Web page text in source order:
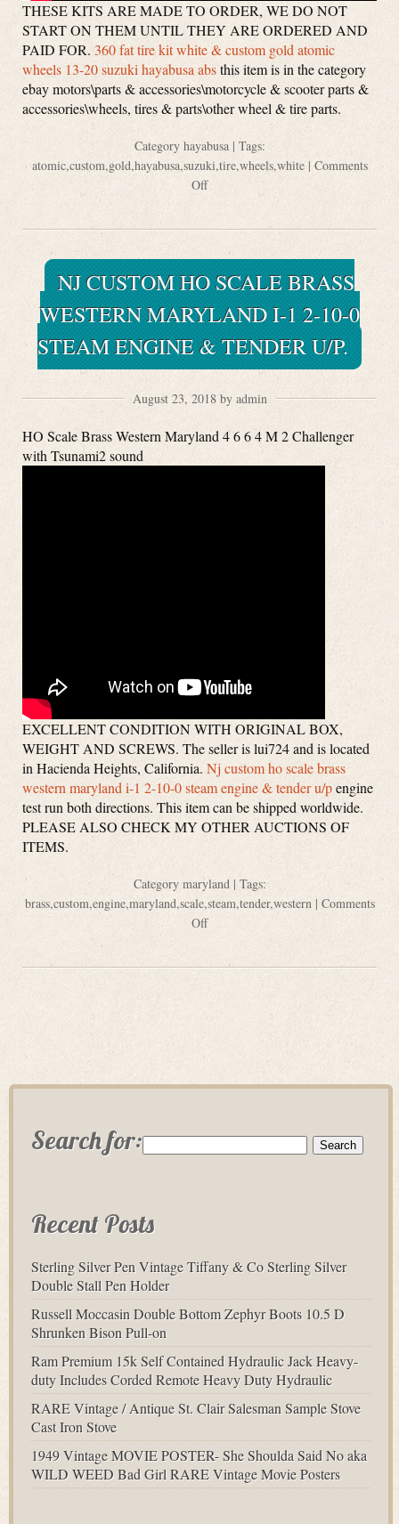
THESE KITS ARE MADE TO ORDER, WE DO NOT
START ON THEM UNTIL THEY ARE ORDERED AND
PAID FOR. 360 fat tire kit white & custom gold atomic
wheels 13-20 suzuki hayabusa absthis item is in the category
ebay motors\parts & accessories\motorcycle & scooter parts &
accessories\wheels, tires & parts\other wheel & tire parts.
Category hayabusa| Tags:
atomic,custom,gold,hayabusa,suzuki,tire,wheels,white| Comments
Off
NJ CUSTOM HO SCALE BRASS
WESTERN MARYLAND I-1 2-10-0
STEAM ENGINE & TENDER U/P.
August 23, 2018 by admin
HO Scale Brass Western Maryland 4 6 6 4 M 2 Challenger
with Tsunami2 sound
EXCELLENT CONDITION WITH ORIGINAL BOX,
WEIGHT AND SCREWS. The seller is lui724 and is located
in Hacienda Heights, California. Nj custom ho scale brass
western maryland i-1 2-10-0 steam engine & tender u/pengine
test run both directions. This item can be shipped worldwide.
PLEASE ALSO CHECK MY OTHER AUCTIONS OF
ITEMS.
Category maryland| Tags:
brass,custom,engine,maryland,scale,steam,tender,western| Comments
Off
Search for:
Recent Posts
Sterling Silver Pen Vintage Tiffany & Co Sterling Silver
Double Stall Pen Holder
Russell Moccasin Double Bottom Zephyr Boots 10.5 D
Shrunken Bison Pull-on
Ram Premium 15k Self Contained Hydraulic Jack Heavy-
duty Includes Corded Remote Heavy Duty Hydraulic
RARE Vintage / Antique St. Clair Salesman Sample Stove
Cast Iron Stove
1949 Vintage MOVIE POSTER- She Shoulda Said No aka
WILD WEED Bad Girl RARE Vintage Movie Posters